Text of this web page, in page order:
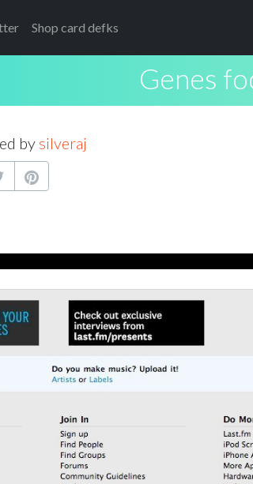
Shop card defks
Genes
by silveraj